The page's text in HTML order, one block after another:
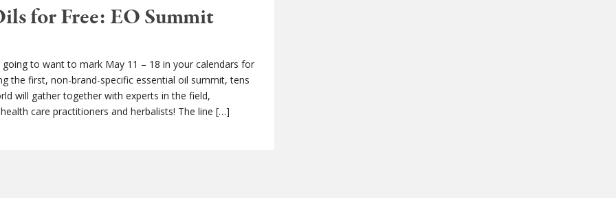
for Free: EO Summit
to want to mark May 11 – 18 in your calendars for
the first, non-brand-specific essential oil summit, tens
will gather together with experts in the field,
care practitioners and herbalists! The line […]